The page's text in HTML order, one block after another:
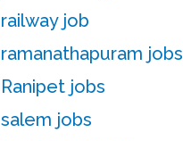
railway job
ramanathapuram jobs
Ranipet jobs
salem jobs